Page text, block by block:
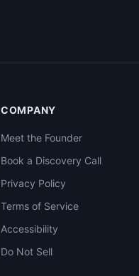
COMPANY
Meet the Founder
Book a Discovery Call
Privacy Policy
Terms of Service
Accessibility
Do Not Sell